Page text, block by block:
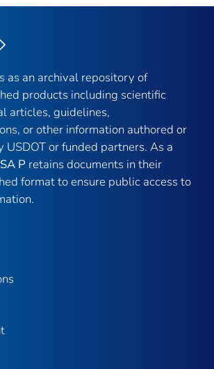
as an archival repository of
products including scientific
articles, guidelines,
or other information authored or
USDOT or funded partners. As a
P retains documents in their
format to ensure public access to